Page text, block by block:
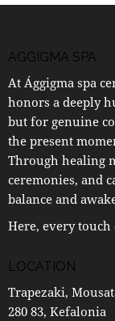
AGGIGMA SPA
At Ággigma spa
honors a deeply
but for genuine
the present
Through healing
ceremonies, and
balance and
Here, every
LOCATION
Trapezaki,
280 83, Kefalonia